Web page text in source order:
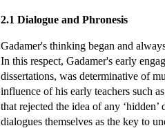
2.1 Dialogue and Phronesis
Gadamer's thinking began and
In this respect, Gadamer's early
dissertations, was determinative of
influence of his early teachers such
that rejected the idea of any
dialogues themselves as the key to